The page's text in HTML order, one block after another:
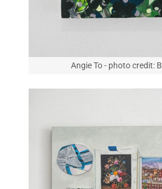
Angie To - photo credit: